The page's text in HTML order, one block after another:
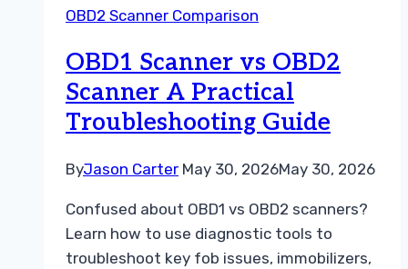
Practical
for
Beginners
OBD2 Scanner Comparison
OBD1 Scanner vs OBD2
Scanner A Practical
Troubleshooting Guide
ByJason Carter May 30, 2026May 30, 2026
Confused about OBD1 vs OBD2 scanners?
Learn how to use diagnostic tools to
troubleshoot key fob issues, immobilizers,